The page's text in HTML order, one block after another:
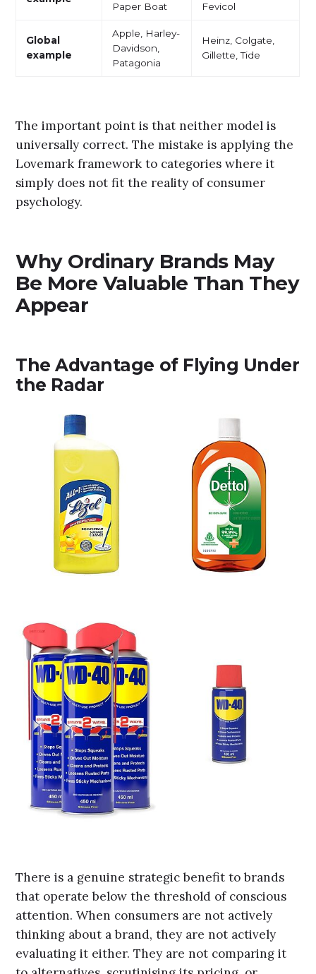
Paper Boat Fevicol
Global
example
Apple, Harley-
Davidson,
Patagonia
Heinz, Colgate,
Gillette, Tide
The important point is that neither model is
universally correct. The mistake is applying the
Lovemark framework to categories where it
simply does not fit the reality of consumer
psychology.
Why Ordinary Brands May
Be More Valuable Than They
Appear
The Advantage of Flying Under
the Radar
There is a genuine strategic benefit to brands
that operate below the threshold of conscious
attention. When consumers are not actively
thinking about a brand, they are not actively
evaluating it either. They are not comparing it